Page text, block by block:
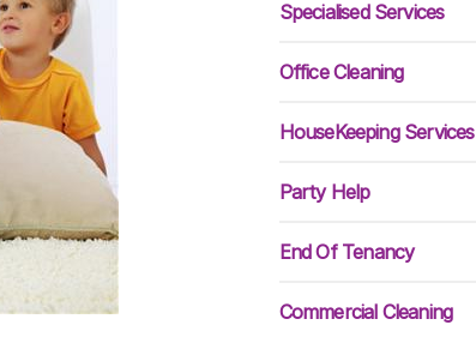
Specialised Services
Office Cleaning
HouseKeeping Services
Party Help
End Of Tenancy
Commercial Cleaning